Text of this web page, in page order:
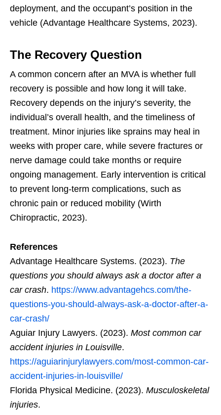
deployment, and the occupant’s position in the
vehicle (Advantage Healthcare Systems, 2023).
The Recovery Question
A common concern after an MVA is whether full
recovery is possible and how long it will take.
Recovery depends on the injury’s severity, the
individual’s overall health, and the timeliness of
treatment. Minor injuries like sprains may heal in
weeks with proper care, while severe fractures or
nerve damage could take months or require
ongoing management. Early intervention is critical
to prevent long-term complications, such as
chronic pain or reduced mobility (Wirth
Chiropractic, 2023).
References
Advantage Healthcare Systems. (2023). The
questions you should always ask a doctor after a
car crash. https://www.advantagehcs.com/the-
questions-you-should-always-ask-a-doctor-after-a-
car-crash/
Aguiar Injury Lawyers. (2023). Most common car
accident injuries in Louisville.
https://aguiarinjurylawyers.com/most-common-car-
accident-injuries-in-louisville/
Florida Physical Medicine. (2023). Musculoskeletal
injuries.